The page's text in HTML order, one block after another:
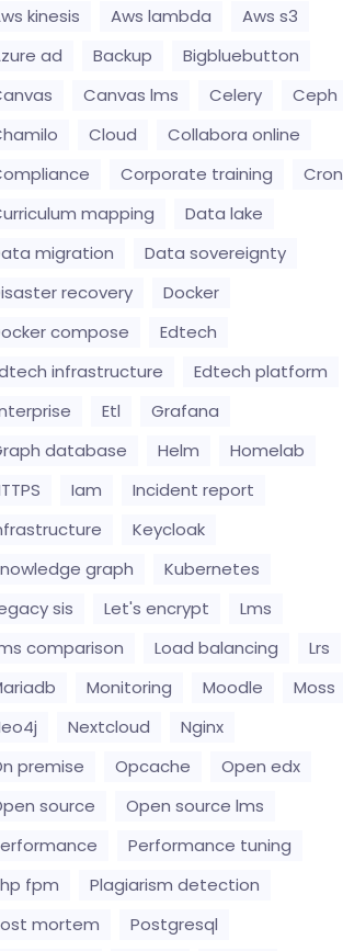
kinesis Aws lambda
Aws s3
ad
Backup
Bigbluebutton
Canvas lms Celery
Ceph
Cloud
Collabora online
Corporate training
Cron
mapping
Data lake
migration
Data sovereignty
recovery
Docker
compose
Edtech
infrastructure
Edtech platform
Etl
Grafana
database
Helm
Homelab
Iam
Incident report
Keycloak
graph
Kubernetes
sis
Let's encrypt
Lms
comparison
Load balancing
Lrs
Monitoring Moodle
Moss
Nextcloud
Nginx
premise
Opcache
Open edx
source
Open source lms
Performance tuning
fpm
Plagiarism detection
mortem
Postgresql